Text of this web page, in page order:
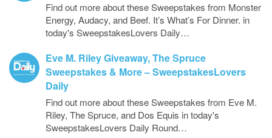
Find out more about these Sweepstakes from Monster
Energy, Audacy, and Beef. It’s What’s For Dinner. in
today's SweepstakesLovers Daily…
Eve M. Riley Giveaway, The Spruce
Sweepstakes & More – SweepstakesLovers
Daily
Find out more about these Sweepstakes from Eve M.
Riley, The Spruce, and Dos Equis in today's
SweepstakesLovers Daily Round…